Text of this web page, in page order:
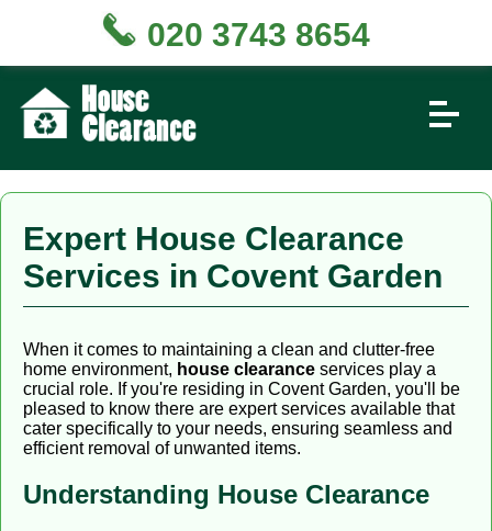
Expert House Clearance
Services in Covent Garden
When it comes to maintaining a clean and clutter-free
home environment, house clearance services play a
crucial role. If you're residing in Covent Garden, you'll be
pleased to know there are expert services available that
cater specifically to your needs, ensuring seamless and
efficient removal of unwanted items.
Understanding House Clearance
020 3743 8654